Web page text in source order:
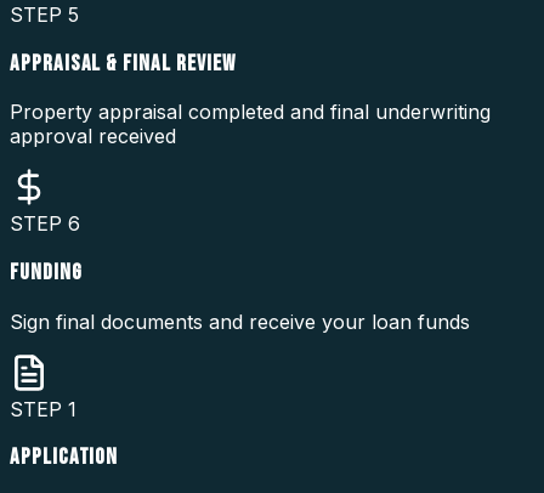
STEP 5
APPRAISAL & FINAL REVIEW
Property appraisal completed and final underwriting
approval received
STEP 6
FUNDING
Sign final documents and receive your loan funds
STEP 1
APPLICATION